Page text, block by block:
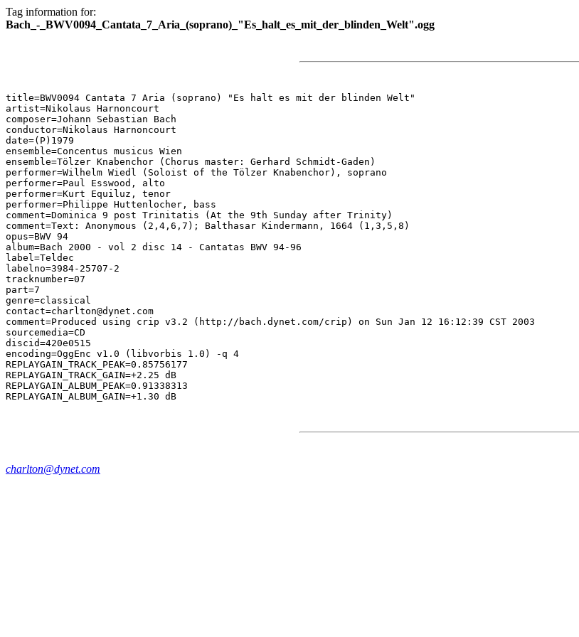
Tag information for:
Bach_-_BWV0094_Cantata_7_Aria_(soprano)_"Es_halt_es_mit_der_blinden_Welt".ogg
title=BWV0094 Cantata 7 Aria (soprano) "Es halt es mit der blinden Welt"
artist=Nikolaus Harnoncourt
composer=Johann Sebastian Bach
conductor=Nikolaus Harnoncourt
date=(P)1979
ensemble=Concentus musicus Wien
ensemble=Tölzer Knabenchor (Chorus master: Gerhard Schmidt-Gaden)
performer=Wilhelm Wiedl (Soloist of the Tölzer Knabenchor), soprano
performer=Paul Esswood, alto
performer=Kurt Equiluz, tenor
performer=Philippe Huttenlocher, bass
comment=Dominica 9 post Trinitatis (At the 9th Sunday after Trinity)
comment=Text: Anonymous (2,4,6,7); Balthasar Kindermann, 1664 (1,3,5,8)
opus=BWV 94
album=Bach 2000 - vol 2 disc 14 - Cantatas BWV 94-96
label=Teldec
labelno=3984-25707-2
tracknumber=07
part=7
genre=classical
contact=charlton@dynet.com
comment=Produced using crip v3.2 (http://bach.dynet.com/crip) on Sun Jan 12 16:12:39 CST 2003
sourcemedia=CD
discid=420e0515
encoding=OggEnc v1.0 (libvorbis 1.0) -q 4
REPLAYGAIN_TRACK_PEAK=0.85756177
REPLAYGAIN_TRACK_GAIN=+2.25 dB
REPLAYGAIN_ALBUM_PEAK=0.91338313
charlton@dynet.com